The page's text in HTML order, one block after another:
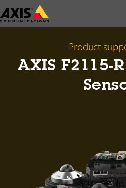
Skip
to
Product
AXIS F2115-